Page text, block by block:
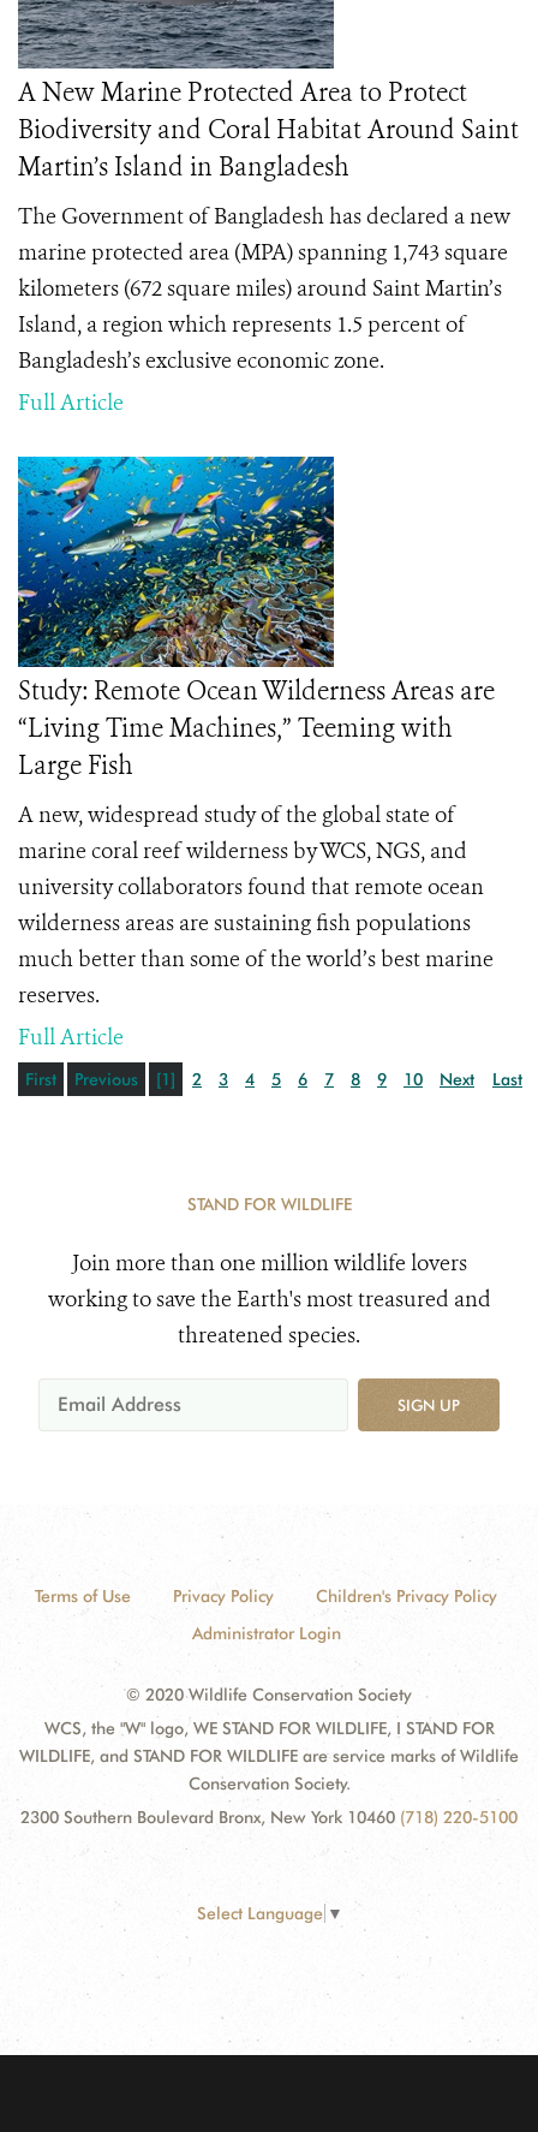
A New Marine Protected Area to Protect
Biodiversity and Coral Habitat Around Saint
Martin’s Island in Bangladesh
The Government of Bangladesh has declared a new
marine protected area (MPA) spanning 1,743 square
kilometers (672 square miles) around Saint Martin’s
Island, a region which represents 1.5 percent of
Bangladesh’s exclusive economic zone.
Full Article
Study: Remote Ocean Wilderness Areas are
“Living Time Machines,” Teeming with
Large Fish
A new, widespread study of the global state of
marine coral reef wilderness by WCS, NGS, and
university collaborators found that remote ocean
wilderness areas are sustaining fish populations
much better than some of the world’s best marine
reserves.
Full Article
First Previous [1] 2 3 4 5 6 7 8 9 10 Next Last
STAND FOR WILDLIFE
Join more than one million wildlife lovers
working to save the Earth's most treasured and
threatened species.
SIGN UP
Terms of Use Privacy Policy
Children's Privacy Policy
Administrator Login
© 2020 Wildlife Conservation Society
WCS, the "W" logo, WE STAND FOR WILDLIFE, I STAND FOR
WILDLIFE, and STAND FOR WILDLIFE are service marks of Wildlife
Conservation Society.
2300 Southern Boulevard Bronx, New York 10460 (718) 220-5100
Select Language ▼